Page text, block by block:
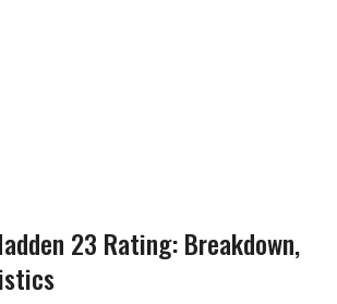
23 Rating: Breakdown,